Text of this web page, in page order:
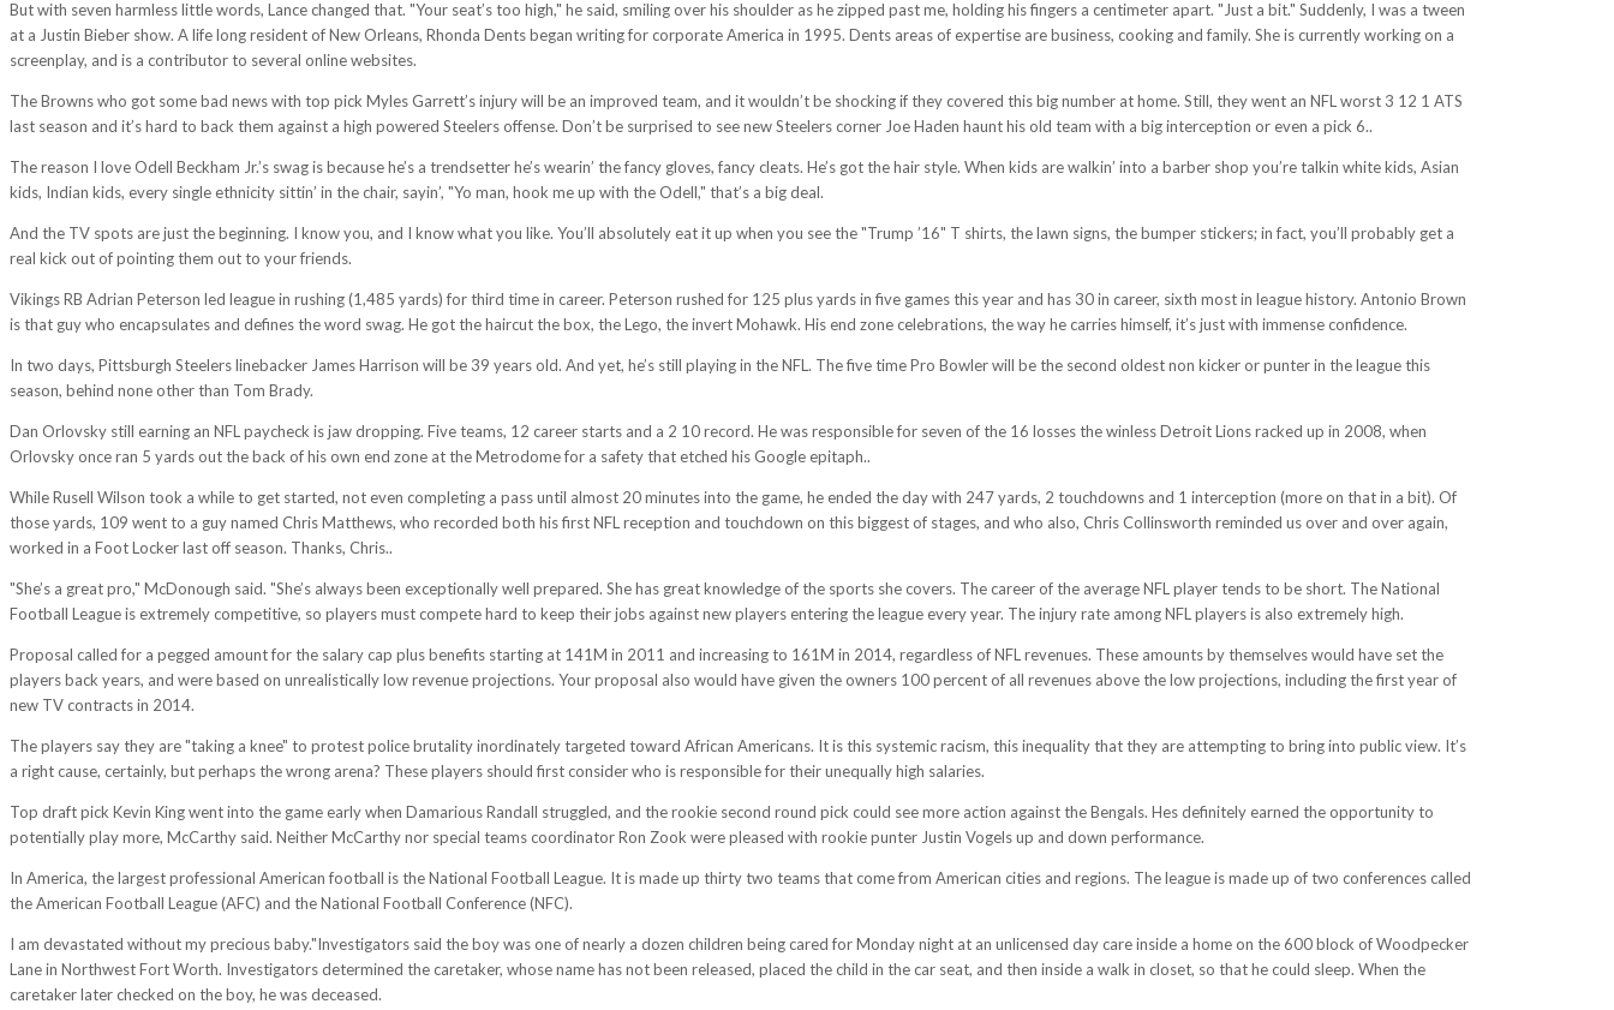
But with seven harmless little words, Lance changed that. "Your seat’s too high," he said, smiling over his shoulder as he zipped past me, holding his fingers a centimeter apart. "Just a bit." Suddenly, I was a tween
at a Justin Bieber show. A life long resident of New Orleans, Rhonda Dents began writing for corporate America in 1995. Dents areas of expertise are business, cooking and family. She is currently working on a
screenplay, and is a contributor to several online websites.
The Browns who got some bad news with top pick Myles Garrett’s injury will be an improved team, and it wouldn’t be shocking if they covered this big number at home. Still, they went an NFL worst 3 12 1 ATS
last season and it’s hard to back them against a high powered Steelers offense. Don’t be surprised to see new Steelers corner Joe Haden haunt his old team with a big interception or even a pick 6..
The reason I love Odell Beckham Jr.’s swag is because he’s a trendsetter he’s wearin’ the fancy gloves, fancy cleats. He’s got the hair style. When kids are walkin’ into a barber shop you’re talkin white kids, Asian
kids, Indian kids, every single ethnicity sittin’ in the chair, sayin’, "Yo man, hook me up with the Odell," that’s a big deal.
And the TV spots are just the beginning. I know you, and I know what you like. You’ll absolutely eat it up when you see the "Trump ’16" T shirts, the lawn signs, the bumper stickers; in fact, you’ll probably get a
real kick out of pointing them out to your friends.
Vikings RB Adrian Peterson led league in rushing (1,485 yards) for third time in career. Peterson rushed for 125 plus yards in five games this year and has 30 in career, sixth most in league history. Antonio Brown
is that guy who encapsulates and defines the word swag. He got the haircut the box, the Lego, the invert Mohawk. His end zone celebrations, the way he carries himself, it’s just with immense confidence.
In two days, Pittsburgh Steelers linebacker James Harrison will be 39 years old. And yet, he’s still playing in the NFL. The five time Pro Bowler will be the second oldest non kicker or punter in the league this
season, behind none other than Tom Brady.
Dan Orlovsky still earning an NFL paycheck is jaw dropping. Five teams, 12 career starts and a 2 10 record. He was responsible for seven of the 16 losses the winless Detroit Lions racked up in 2008, when
Orlovsky once ran 5 yards out the back of his own end zone at the Metrodome for a safety that etched his Google epitaph..
While Rusell Wilson took a while to get started, not even completing a pass until almost 20 minutes into the game, he ended the day with 247 yards, 2 touchdowns and 1 interception (more on that in a bit). Of
those yards, 109 went to a guy named Chris Matthews, who recorded both his first NFL reception and touchdown on this biggest of stages, and who also, Chris Collinsworth reminded us over and over again,
worked in a Foot Locker last off season. Thanks, Chris..
"She’s a great pro," McDonough said. "She’s always been exceptionally well prepared. She has great knowledge of the sports she covers. The career of the average NFL player tends to be short. The National
Football League is extremely competitive, so players must compete hard to keep their jobs against new players entering the league every year. The injury rate among NFL players is also extremely high.
Proposal called for a pegged amount for the salary cap plus benefits starting at 141M in 2011 and increasing to 161M in 2014, regardless of NFL revenues. These amounts by themselves would have set the
players back years, and were based on unrealistically low revenue projections. Your proposal also would have given the owners 100 percent of all revenues above the low projections, including the first year of
new TV contracts in 2014.
The players say they are "taking a knee" to protest police brutality inordinately targeted toward African Americans. It is this systemic racism, this inequality that they are attempting to bring into public view. It’s
a right cause, certainly, but perhaps the wrong arena? These players should first consider who is responsible for their unequally high salaries.
Top draft pick Kevin King went into the game early when Damarious Randall struggled, and the rookie second round pick could see more action against the Bengals. Hes definitely earned the opportunity to
potentially play more, McCarthy said. Neither McCarthy nor special teams coordinator Ron Zook were pleased with rookie punter Justin Vogels up and down performance.
In America, the largest professional American football is the National Football League. It is made up thirty two teams that come from American cities and regions. The league is made up of two conferences called
the American Football League (AFC) and the National Football Conference (NFC).
I am devastated without my precious baby."Investigators said the boy was one of nearly a dozen children being cared for Monday night at an unlicensed day care inside a home on the 600 block of Woodpecker
Lane in Northwest Fort Worth. Investigators determined the caretaker, whose name has not been released, placed the child in the car seat, and then inside a walk in closet, so that he could sleep. When the
caretaker later checked on the boy, he was deceased.